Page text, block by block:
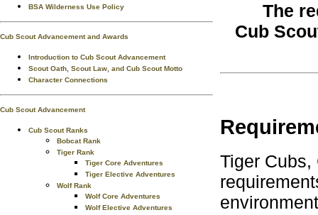
BSA Wilderness Use Policy
Cub Scout Advancement and Awards
Introduction to Cub Scout Advancement
Scout Oath, Scout Law, and Cub Scout Motto
Character Connections
Cub Scout Advancement
Cub Scout Ranks
Bobcat Rank
Tiger Rank
Tiger Core Adventures
Tiger Elective Adventures
Wolf Rank
Wolf Core Adventures
Wolf Elective Adventures
The
Cub
Tiger